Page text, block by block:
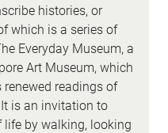
histories, or
which is a series of
Everyday Museum, a
Art Museum, which
readings of
is an invitation to
life by walking, looking